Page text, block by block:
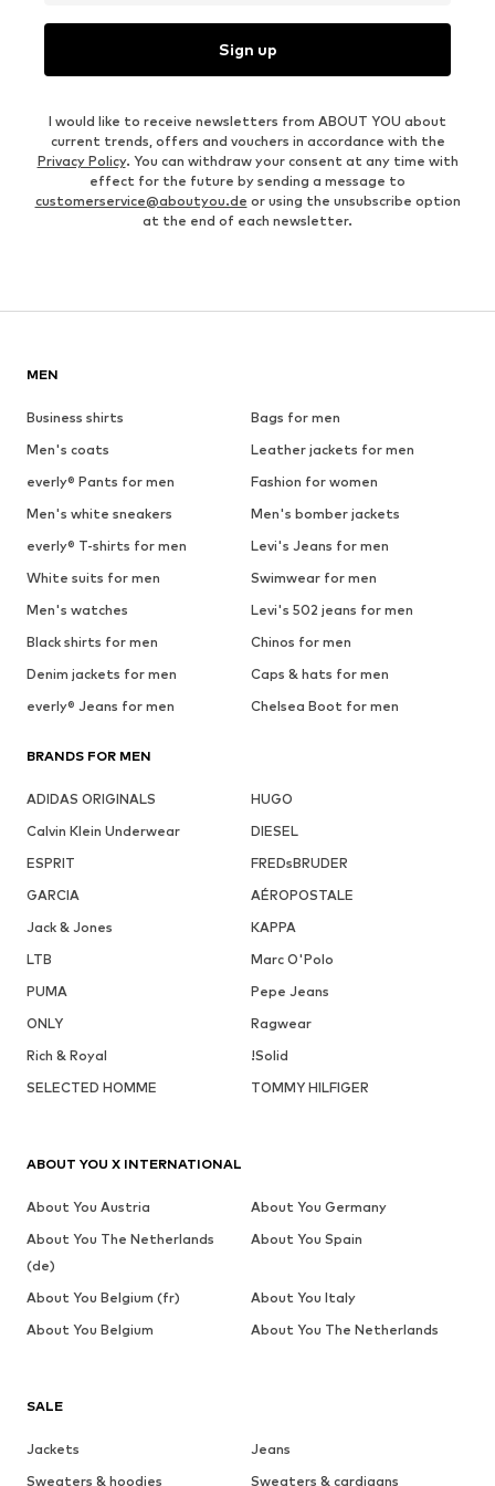
Sign up
I would like to receive newsletters from ABOUT YOU about
current trends, offers and vouchers in accordance with the
Privacy Policy. You can withdraw your consent at any time with
effect for the future by sending a message to
customerservice@aboutyou.de or using the unsubscribe option
at the end of each newsletter.
MEN
Business shirts
Bags for men
Men's coats
Leather jackets for men
everly® Pants for men
Fashion for women
Men's white sneakers
Men's bomber jackets
everly® T-shirts for men
Levi's Jeans for men
White suits for men
Swimwear for men
Men's watches
Levi's 502 jeans for men
Black shirts for men
Chinos for men
Denim jackets for men
Caps & hats for men
everly® Jeans for men
Chelsea Boot for men
BRANDS FOR MEN
ADIDAS ORIGINALS
HUGO
Calvin Klein Underwear
DIESEL
ESPRIT
FREDsBRUDER
GARCIA
AÉROPOSTALE
Jack & Jones
KAPPA
LTB
Marc O'Polo
PUMA
Pepe Jeans
ONLY
Ragwear
Rich & Royal
!Solid
SELECTED HOMME
TOMMY HILFIGER
SALE
Jackets
Jeans
Sweaters & hoodies
Sweaters & cardigans
ABOUT YOU X INTERNATIONAL
About You Austria
About You Germany
About You The Netherlands
(de)
About You Spain
About You Belgium (fr)
About You Italy
About You Belgium
About You The Netherlands